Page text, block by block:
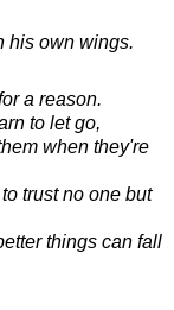
his own wings.
a reason.
to let go,
when they're
trust no one but
things can fall